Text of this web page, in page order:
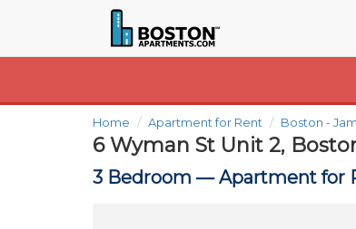
Home Apartment for Rent Boston -
6 Wyman St Unit 2,
3 Bedroom —Apartment for